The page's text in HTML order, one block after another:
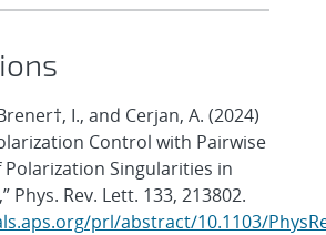
I., and Cerjan, A. (2024)
Control with Pairwise
Singularities in
Phys. Rev. Lett. 133, 213802.
prl/abstract/10.1103/